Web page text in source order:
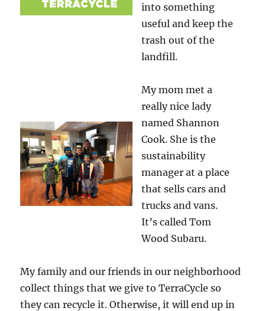
into something
useful and keep the
trash out of the
landfill.
My mom met a
really nice lady
named Shannon
Cook. She is the
sustainability
manager at a place
that sells cars and
trucks and vans.
It’s called Tom
Wood Subaru.
My family and our friends in our neighborhood
collect things that we give to TerraCycle so
they can recycle it. Otherwise, it will end up in